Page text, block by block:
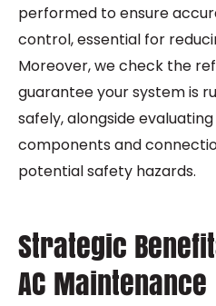
performed to ensure
control, essential for
Moreover, we check the
guarantee your system is
safely, alongside
components and
potential safety hazards.
Strategic
AC Maintenance